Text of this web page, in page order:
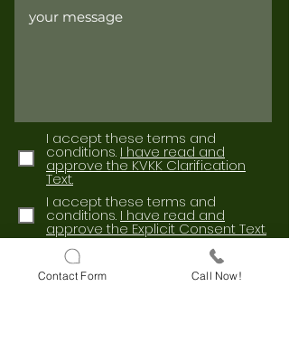
I accept these terms and
conditions. I have read and
approve the KVKK Clarification
Text.
I accept these terms and
conditions. I have read and
approve the Explicit Consent Text.
Send
Contact Form Call Now!